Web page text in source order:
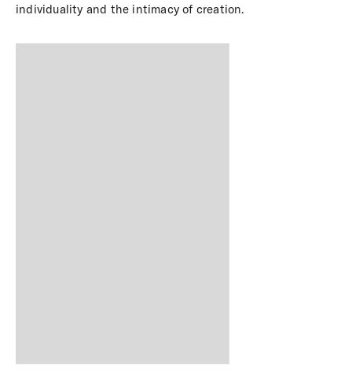
individuality and the intimacy of creation.